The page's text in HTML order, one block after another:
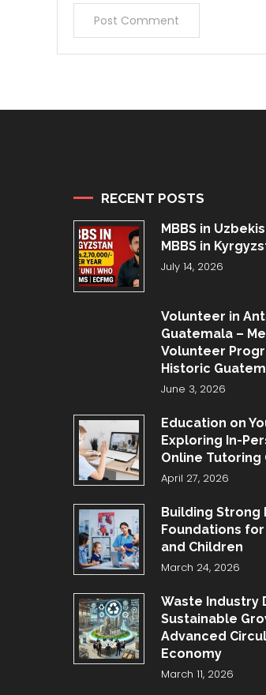
RECENT POSTS
MBBS in
MBBS in
July 14, 2026
Volunteer in
Guatemala –
Volunteer
Historic
June 3, 2026
Education on
Exploring In-
Online Tutoring
April 27, 2026
Building Strong
Foundations
and Children
March 24, 2026
Waste Industry
Sustainable
Advanced
Economy
March 11, 2026